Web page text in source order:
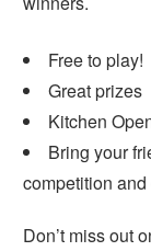
Free to play!
Great prizes
Kitchen
Bring your
competition
Don’t miss out